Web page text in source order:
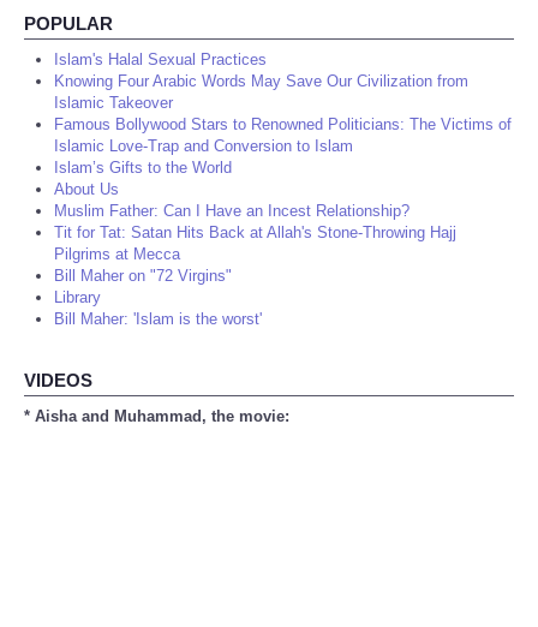
POPULAR
Islam's Halal Sexual Practices
Knowing Four Arabic Words May Save Our Civilization from
Islamic Takeover
Famous Bollywood Stars to Renowned Politicians: The Victims of
Islamic Love-Trap and Conversion to Islam
Islam’s Gifts to the World
About Us
Muslim Father: Can I Have an Incest Relationship?
Tit for Tat: Satan Hits Back at Allah's Stone-Throwing Hajj
Pilgrims at Mecca
Bill Maher on "72 Virgins"
Library
Bill Maher: 'Islam is the worst'
VIDEOS
* Aisha and Muhammad, the movie: